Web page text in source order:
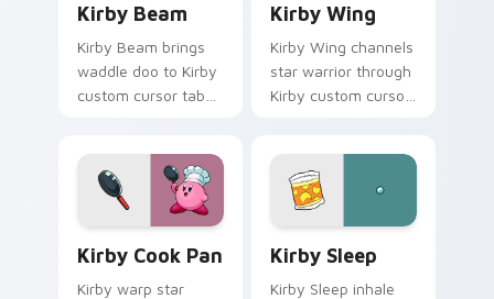
Kirby Beam
Kirby Beam brings
waddle doo to Kirby
custom cursor tabs
energy.
Kirby Wing
Kirby Wing channels
star warrior through
Kirby custom cursor
charm.
Kirby Cook Pan
Kirby warp star
Kirby Sleep
Kirby Sleep inhale